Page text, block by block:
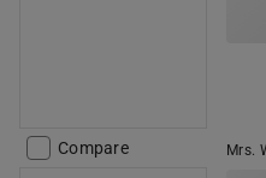
Compare Mrs.